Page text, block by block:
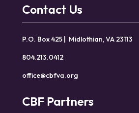
Contact Us
P.O. Box 425 | Midlothian, VA 23113
804.213.0412
office@cbfva.org
CBF Partners